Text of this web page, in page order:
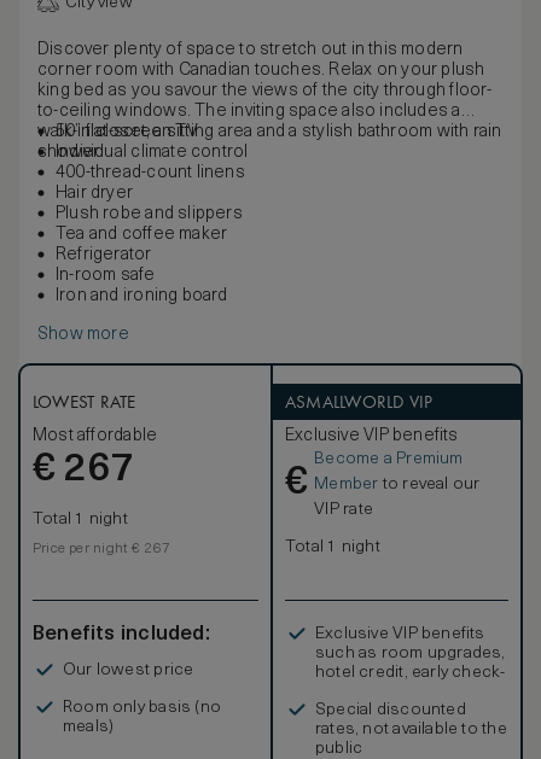
Discover plenty of space to stretch out in this modern
corner room with Canadian touches. Relax on your plush
king bed as you savour the views of the city through floor-
to-ceiling windows. The inviting space also includes a
walk-in closet, a sitting area and a stylish bathroom with rain
shower.
50” flat-screen TV
Individual climate control
400-thread-count linens
Hair dryer
Plush robe and slippers
Tea and coffee maker
Refrigerator
In-room safe
Iron and ironing board
Show more
LOWEST RATE
Most affordable
€ 267
Total 1 night
Price per night € 267
Benefits included:
Our lowest price
Room only basis (no
meals)
ASMALLWORLD VIP
Exclusive VIP benefits
€
Become a Premium
Member to reveal our
VIP rate
Total 1 night
Exclusive VIP benefits
such as room upgrades,
hotel credit, early check-
Special discounted
rates, not available to the
public